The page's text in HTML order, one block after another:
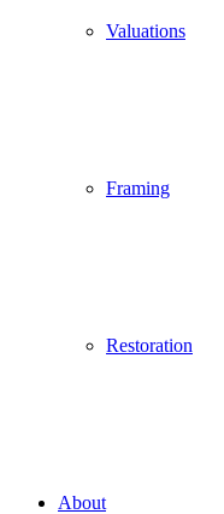
Valuations
Framing
Restoration
About